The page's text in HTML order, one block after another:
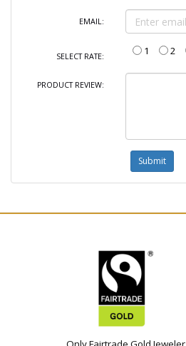
EMAIL:
SELECT RATE: 1 2
PRODUCT REVIEW: